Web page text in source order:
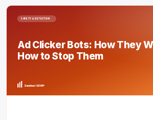
SAFETY & DETECTION
Ad Clicker Bots: How They
How to Stop Them
Sentinel SERP